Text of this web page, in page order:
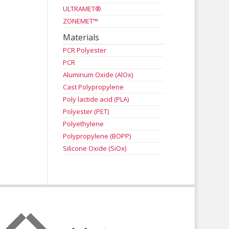
ULTRAMET®
ZONEMET™
Materials
PCR Polyester
PCR
Aluminum Oxide (AlOx)
Cast Polypropylene
Poly lactide acid (PLA)
Polyester (PET)
Polyethylene
Polypropylene (BOPP)
Silicone Oxide (SiOx)